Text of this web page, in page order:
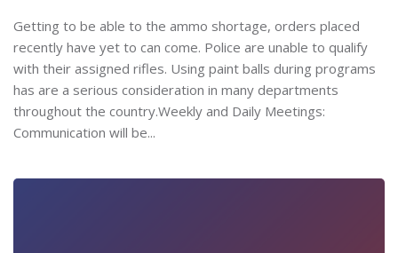
Getting to be able to the ammo shortage, orders placed
recently have yet to can come. Police are unable to qualify
with their assigned rifles. Using paint balls during programs
has are a serious consideration in many departments
throughout the country.Weekly and Daily Meetings:
Communication will be...